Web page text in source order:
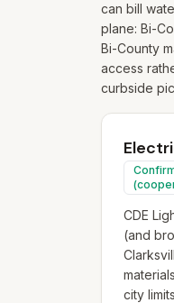
can bill
plane: Bi-
Bi-County
access
curbside
CDE
(and
city